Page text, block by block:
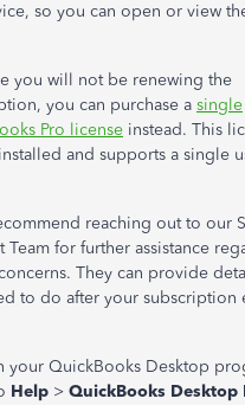
so you can open or view
you will not be renewing the
you can purchase a single
Pro license instead. This
and supports a single
reaching out to our
Team for further assistance
They can provide
to do after your subscription
your QuickBooks Desktop
Help > QuickBooks Desktop